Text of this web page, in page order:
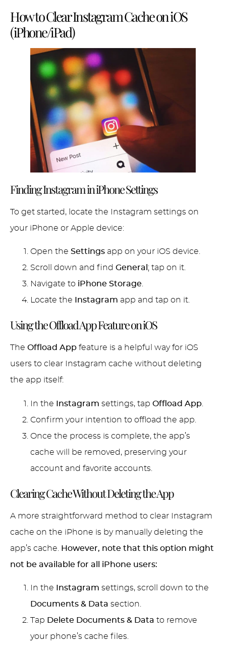
How to Clear Instagram Cache on iOS
(iPhone/iPad)
Finding Instagram in iPhone Settings
To get started, locate the Instagram settings on
your iPhone or Apple device:
Open the Settings app on your iOS device.
Scroll down and find General ; tap on it.
Navigate to iPhone Storage.
Locate the
Instagram app and tap on it.
Using the Offload App Feature on iOS
The Offload App feature is a helpful way for iOS
users to clear Instagram cache without deleting
the app itself:
In the Instagram settings, tap Offload App
Confirm your intention to offload the app.
Once the process is complete, the app’s
cache will be removed, preserving your
account and favorite accounts.
Clearing Cache Without Deleting the App
A more straightforward method to clear Instagram
cache on the iPhone is by manually deleting the
app’s cache.
However, note that this option might
not be available for all iPhone users:
In the Instagram settings, scroll down to the
Documents & Data section.
Tap Delete Documents & Data to remove
your phone’s cache files.